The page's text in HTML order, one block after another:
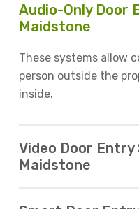
Audio-Only Door
Maidstone
These systems allow
person outside the
inside.
Video Door Entry
Maidstone